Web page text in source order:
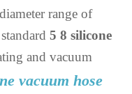
range of
5 8 silicone
and vacuum
vacuum hose